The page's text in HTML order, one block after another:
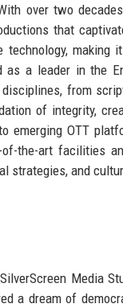
over two
that
making
as a leader in the
from
of integrity,
emerging OTT
the-art facilities
strategies, and
Media
a dream of